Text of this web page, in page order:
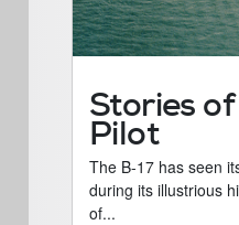
Stories
Pilot
The B-17 has seen
during its illustrious
of...